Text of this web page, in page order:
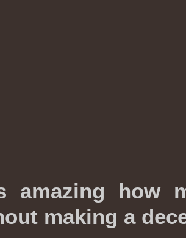
amazing how
making a